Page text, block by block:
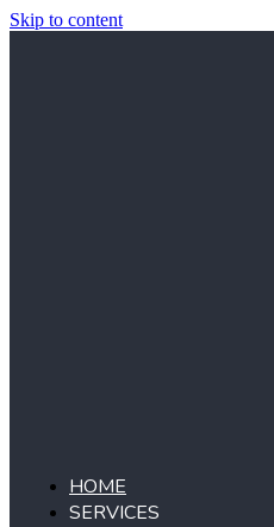
Skip to content
HOME
SERVICES